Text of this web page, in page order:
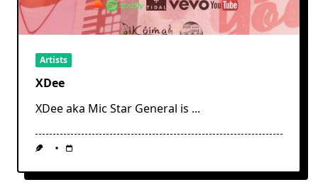
Artists
XDee
XDee aka Mic Star General is ...